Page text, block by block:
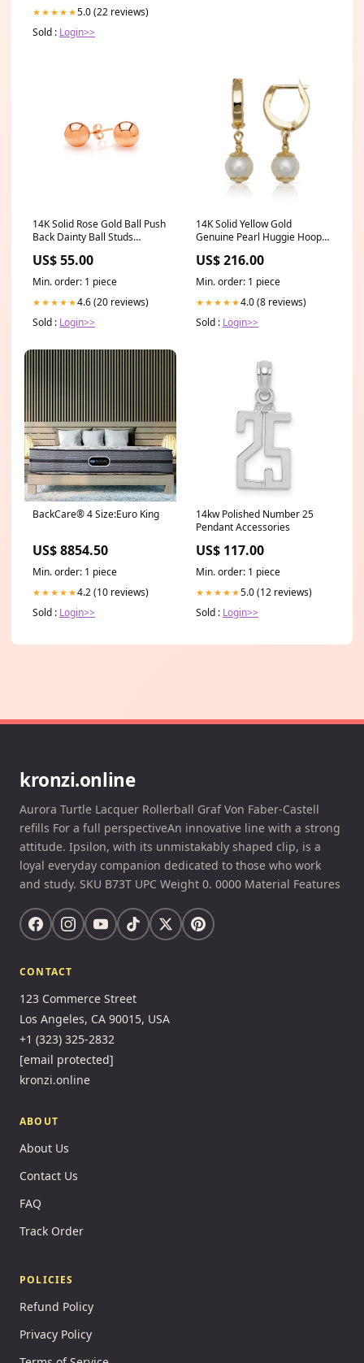
★★★★★5.0 (22 reviews)
Sold : Login>>
14K Solid Rose Gold Ball Push
Back Dainty Ball Studs
US$ 55.00
Min. order: 1 piece
★★★★★4.6 (20 reviews)
Sold : Login>>
14K Solid Yellow Gold
Genuine Pearl Huggie Hoop
7x25mm | Pearl Dangle
Hoops 14k_bezel_ring
US$ 216.00
Min. order: 1 piece
★★★★★4.0 (8 reviews)
Sold : Login>>
BackCare® 4 Size:Euro King
US$ 8854.50
Min. order: 1 piece
★★★★★4.2 (10 reviews)
Sold : Login>>
14kw Polished Number 25
Pendant Accessories
US$ 117.00
Min. order: 1 piece
★★★★★5.0 (12 reviews)
Sold : Login>>
kronzi.online
Aurora Turtle Lacquer Rollerball Graf Von Faber-Castell
refills For a full perspectiveAn innovative line with a strong
attitude. Ipsilon, with its unmistakably shaped clip, is a
loyal everyday companion dedicated to those who work
and study. SKU B73T UPC Weight 0. 0000 Material Features
CONTACT
123 Commerce Street
Los Angeles, CA 90015, USA
+1 (323) 325-2832
[email protected]
kronzi.online
ABOUT
About Us
Contact Us
FAQ
Track Order
POLICIES
Refund Policy
Privacy Policy